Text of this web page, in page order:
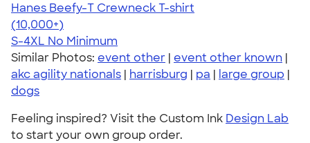
Hanes Beefy-T Crewneck T-shirt
4.65
33535
(10,000+)
S-4XL No Minimum
Similar Photos: event other | event other known |
akc agility nationals | harrisburg | pa | large group |
dogs
Feeling inspired? Visit the Custom Ink Design Lab
to start your own group order.